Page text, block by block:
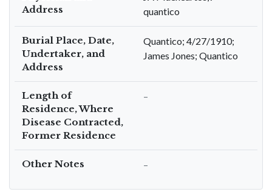
Address
quantico
Burial Place, Date,
Undertaker, and
Address
Quantico; 4/27/1910;
James Jones; Quantico
Length of
Residence, Where
Disease Contracted,
Former Residence
–
Other Notes –